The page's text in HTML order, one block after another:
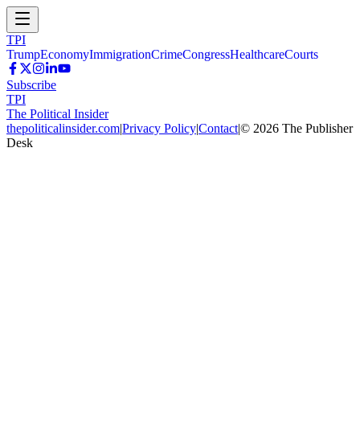
TPI
TrumpEconomyImmigrationCrimeCongressHealthcareCourts
Subscribe
TPI
The Political Insider
thepoliticalinsider.com|Privacy Policy|Contact|© 2026 The Publisher
Desk